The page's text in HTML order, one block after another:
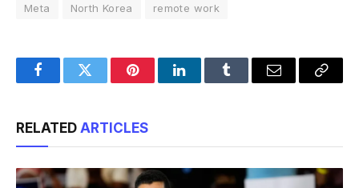
Meta
North Korea remote work
FacebookTwitter PinterestLinkedInTumblr Email
Copy
RELATED ARTICLES